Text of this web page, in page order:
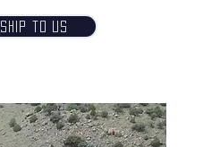
Ship to Us